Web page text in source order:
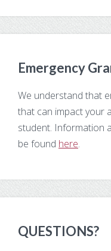
Emergency
We understand that
that can impact your
student. Information
be found here.
QUESTIONS?